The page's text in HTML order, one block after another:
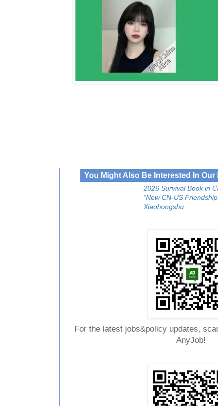
You Might Also Be Interested In
2026 Survival Book in
"New CN-US
Xiaohongshu
For the latest jobs&policy updates,
AnyJob!